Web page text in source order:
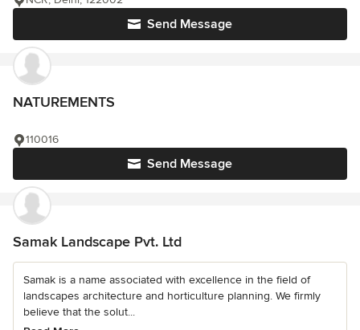
Send Message
NATUREMENTS
Send Message
110016
Samak Landscape Pvt. Ltd
Samak is a name associated with excellence in the field of
landscapes architecture and horticulture planning. We firmly
believe that the solut...